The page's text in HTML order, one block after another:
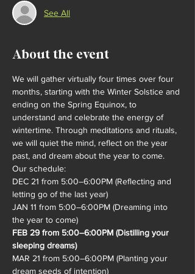
See All
About the event
We will gather virtually four times over four
months, starting with the Winter Solstice and
ending on the Spring Equinox, to
understand and celebrate the energy of
wintertime. Through meditations and rituals,
we will quiet the mind, reflect on the year
past, and dream about the ye​ar to come.
Our schedule:
DEC 21 from 5:00–6:00PM (Reflecting and
letting go of the last year)
JAN 11 from 5:00–6:00PM (Dreaming into
the year to come)
FEB 29 from 5:00–6:00PM (Distilling your
sleeping dreams)
MAR 21 from 5:00–6:00PM (Planting your
dream seeds of intention)